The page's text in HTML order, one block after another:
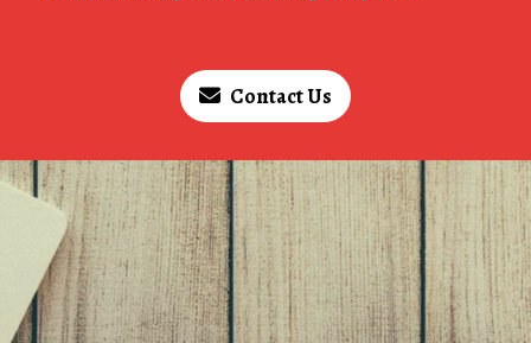
Contact Us